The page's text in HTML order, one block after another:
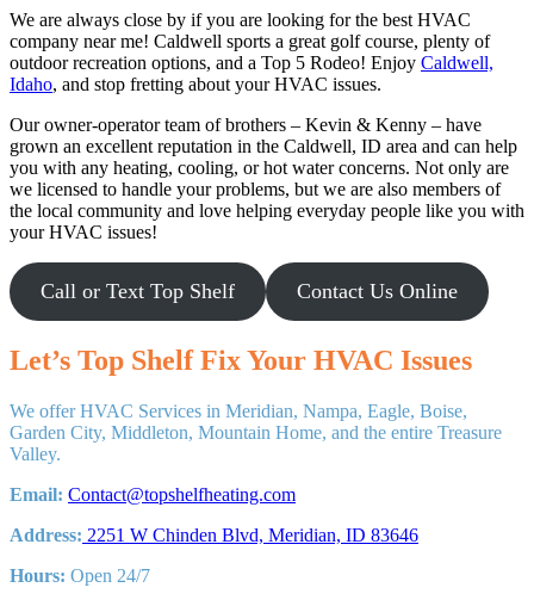
We are always close by if you are looking for the best HVAC
company near me! Caldwell sports a great golf course, plenty of
outdoor recreation options, and a Top 5 Rodeo! Enjoy Caldwell,
Idaho, and stop fretting about your HVAC issues.
Our owner-operator team of brothers – Kevin & Kenny – have
grown an excellent reputation in the Caldwell, ID area and can help
you with any heating, cooling, or hot water concerns. Not only are
we licensed to handle your problems, but we are also members of
the local community and love helping everyday people like you with
your HVAC issues!
Call or Text Top Shelf Contact Us Online
Let’s Top Shelf Fix Your HVAC Issues
We offer HVAC Services in Meridian, Nampa, Eagle, Boise,
Garden City, Middleton, Mountain Home, and the entire Treasure
Valley.
Email: Contact@topshelfheating.com
Address: 2251 W Chinden Blvd, Meridian, ID 83646
Hours: Open 24/7